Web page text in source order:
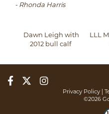
- Rhonda Harris
Dawn Leigh with
2012 bull calf
LLL
Privacy Policy
©2026